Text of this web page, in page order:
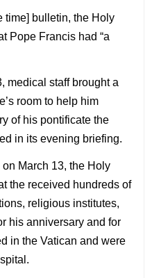
time] bulletin, the Holy
Pope Francis had “a
medical staff brought a
room to help him
of his pontificate the
in its evening briefing.
March 13, the Holy
the received hundreds of
religious institutes,
his anniversary and for
in the Vatican and were